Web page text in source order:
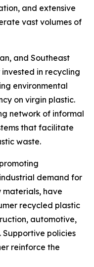
and extensive
vast volumes of
and Southeast
in recycling
environmental
on virgin plastic.
network of informal
that facilitate
waste.
demand for
have
recycled plastic
automotive,
Supportive policies
reinforce the